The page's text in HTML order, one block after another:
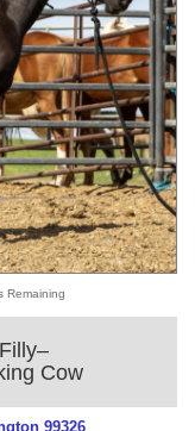
Remaining
Cow
99326